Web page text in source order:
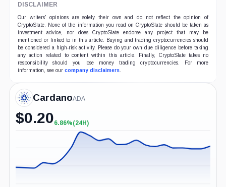
DISCLAIMER
Our writers' opinions are solely their own and do not reflect the opinion of
CryptoSlate. None of the information you read on CryptoSlate should be taken as
investment advice, nor does CryptoSlate endorse any project that may be
mentioned or linked to in this article. Buying and trading cryptocurrencies should
be considered a high-risk activity. Please do your own due diligence before taking
any action related to content within this article. Finally, CryptoSlate takes no
responsibility should you lose money trading cryptocurrencies. For more
information, see our company disclaimers.
CardanoADA
$0.20+6.86%
6.86%(24H)